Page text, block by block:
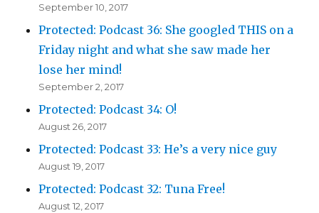
September 10, 2017
Protected: Podcast 36: She googled THIS on a
Friday night and what she saw made her
lose her mind!
September 2, 2017
Protected: Podcast 34: O!
August 26, 2017
Protected: Podcast 33: He’s a very nice guy
August 19, 2017
Protected: Podcast 32: Tuna Free!
August 12, 2017